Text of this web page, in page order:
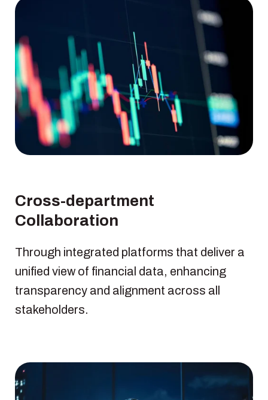
Cross-department
Collaboration
Through integrated platforms that deliver a
unified view of financial data, enhancing
transparency and alignment across all
stakeholders.